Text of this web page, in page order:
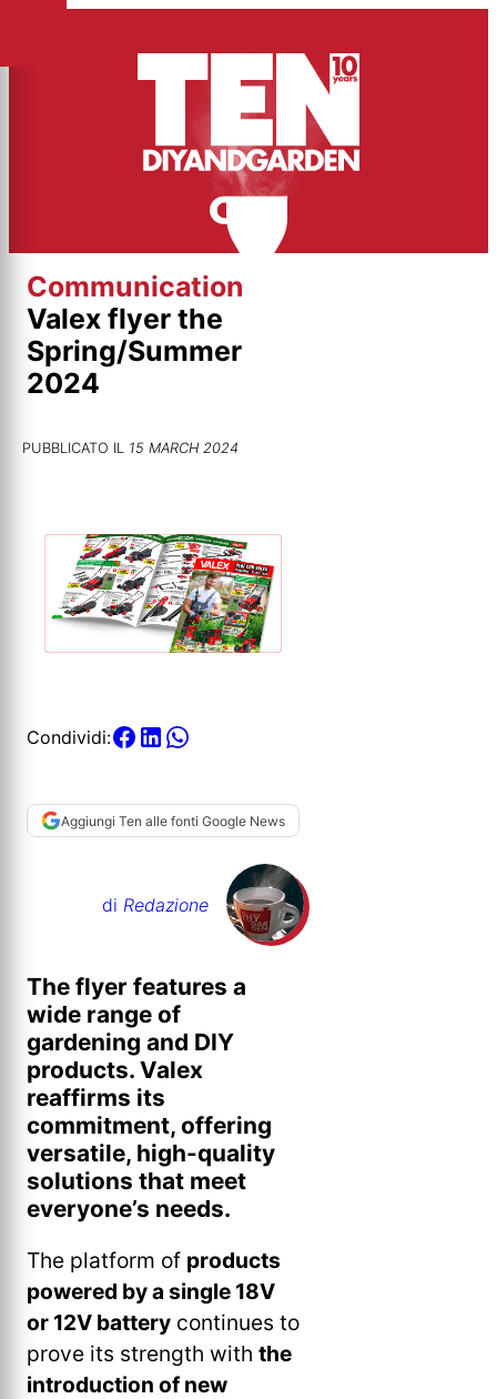
content
Communication
Valex flyer the
Spring/Summer
2024
PUBBLICATO IL 15 MARCH 2024
Condividi:
Aggiungi Ten alle fonti Google News
di Redazione
The flyer features a
wide range of
gardening and DIY
products. Valex
reaffirms its
commitment, offering
versatile, high-quality
solutions that meet
everyone’s needs.
The platform of products
powered by a single 18V
or 12V battery continues to
prove its strength with the
introduction of new